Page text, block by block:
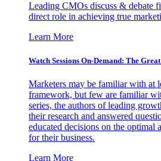
Leading CMOs discuss & debate
direct role in achieving true
Learn More
Watch Sessions On-Demand: The
Marketers may be familiar with at
framework, but few are familiar
series, the authors of leading
their research and answered
educated decisions on the optimal
for their business.
Learn More